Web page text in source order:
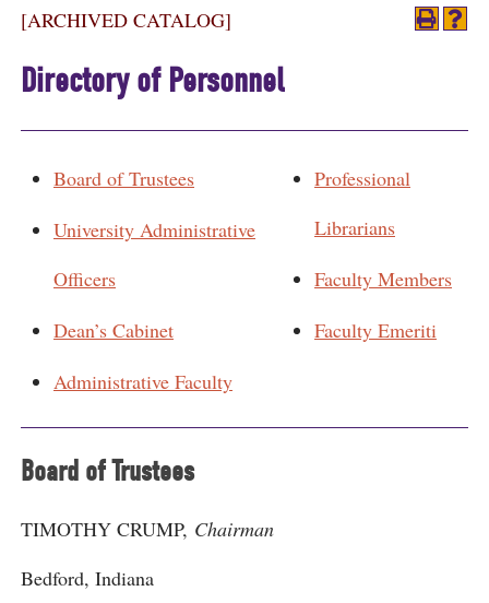
CLOSE
[ARCHIVED CATALOG]
Directory of Personnel
Board of Trustees
University Administrative
Officers
Dean’s Cabinet
Administrative Faculty
Professional
Librarians
Faculty Members
Faculty Emeriti
Board of Trustees
TIMOTHY CRUMP, Chairman
Bedford, Indiana